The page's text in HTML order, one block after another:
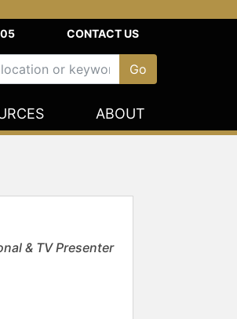
CONTACT US
ABOUT
& TV Presenter